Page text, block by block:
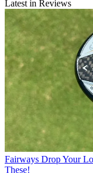
Latest in Reviews
Fairways Drop Your
These!